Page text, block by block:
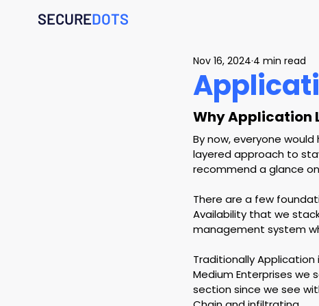
SECUREDOTS
Nov 16, 2024 4 min read
Why Application
By now, everyone
layered approach to
recommend a glance
There are a few
Availability that we
management system
Traditionally
Medium Enterprises we
section since we see